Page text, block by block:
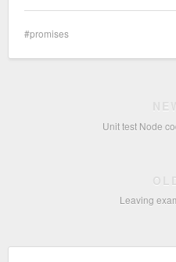
promises
Unit test Node
Leaving